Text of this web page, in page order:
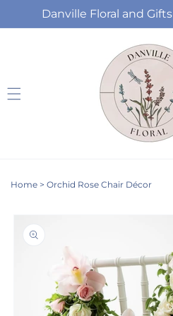
Skip to
content
Danville Floral and
Home > Orchid Rose Chair Décor
information